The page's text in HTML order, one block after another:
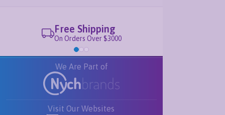
Free Shipping
On Orders Over $3000
We Are Part of
Visit Our Websites